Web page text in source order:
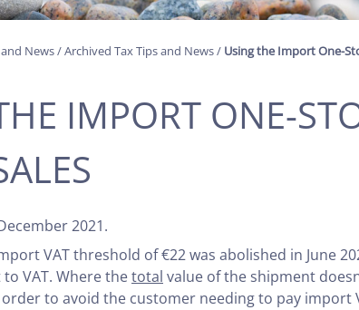
News/Archived Tax Tips and News/ Using the Import One-
IMPORT ONE-
2021.
VAT threshold of €22 was abolished in June
VAT. Where thetotal value of the shipment
to avoid the customer needing to pay import